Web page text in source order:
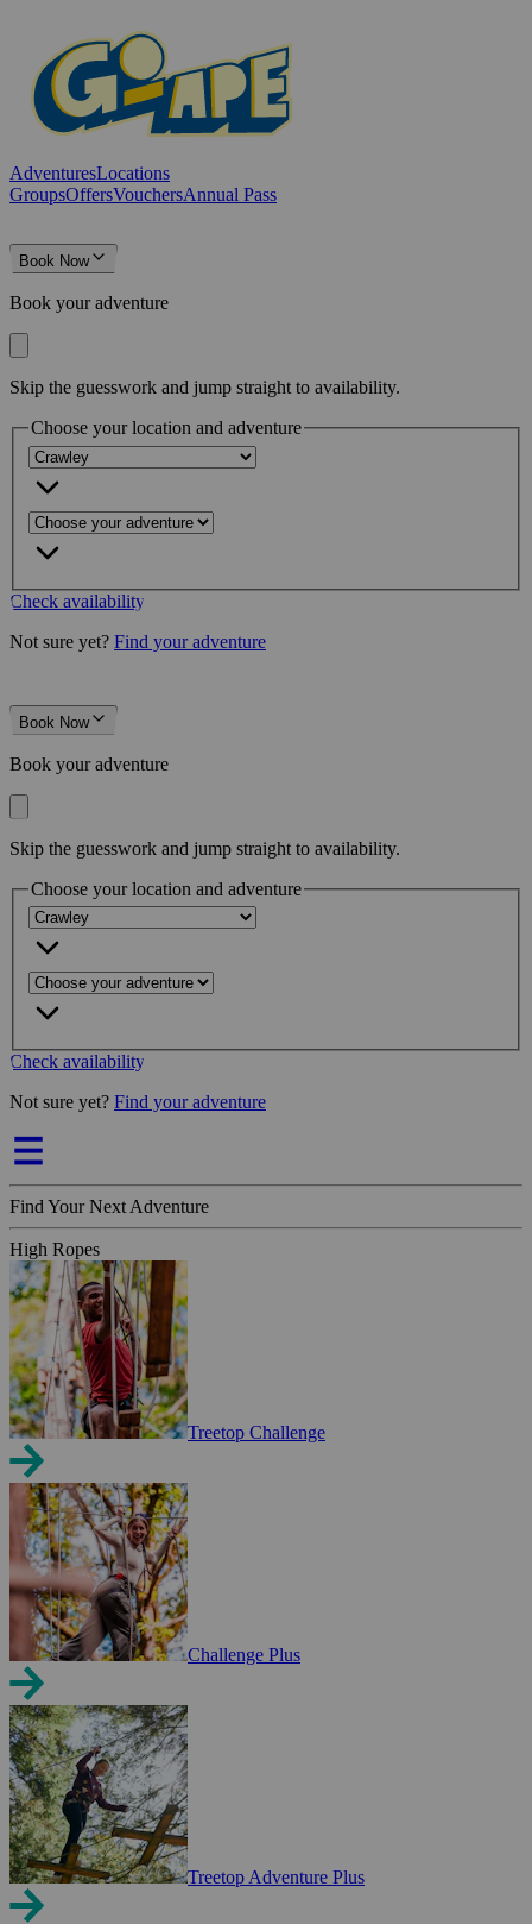
AdventuresLocations
GroupsOffersVouchersAnnual Pass
Book Now
Book your adventure
Skip the guesswork and jump straight to availability.
Choose your location and adventure
Check availability
Not sure yet? Find your adventure
Book Now
Book your adventure
Skip the guesswork and jump straight to availability.
Choose your location and adventure
Check availability
Not sure yet? Find your adventure
Find Your Next Adventure
High Ropes
Treetop Challenge
Challenge Plus
Treetop Adventure Plus